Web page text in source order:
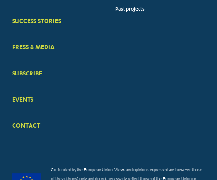
SUCCESS STORIES
PRESS & MEDIA
SUBSCRIBE
EVENTS
CONTACT
Past projects
Co-funded by the European Union. Views and opinions expressed are however those
of the author(s) only and do not necessarily reflect those of the European Union or